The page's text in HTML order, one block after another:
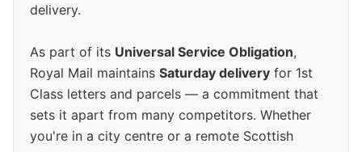
delivery.
As part of its Universal Service Obligation,
Royal Mail maintains Saturday delivery for 1st
Class letters and parcels — a commitment that
sets it apart from many competitors. Whether
you're in a city centre or a remote Scottish